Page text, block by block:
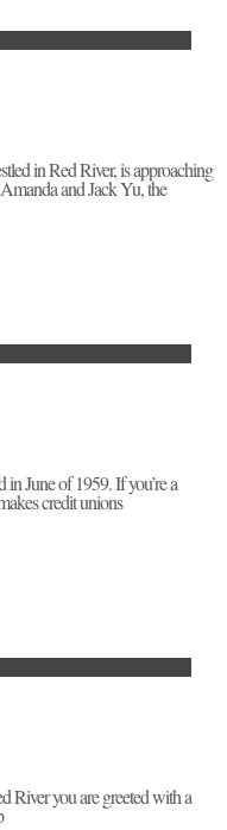
in Red River, is approaching
and Jack Yu, the
June of 1959. If you’re a
credit unions
River you are greeted with a